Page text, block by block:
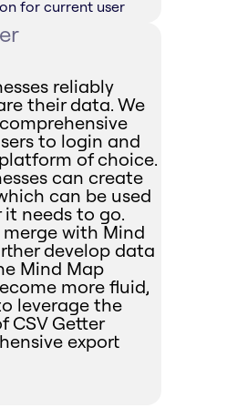
for current user
reliably
their data. We
to login and
of choice.
can create
can be used
needs to go.
with Mind
develop data
Mind Map
more fluid,
leverage the
CSV Getter
export